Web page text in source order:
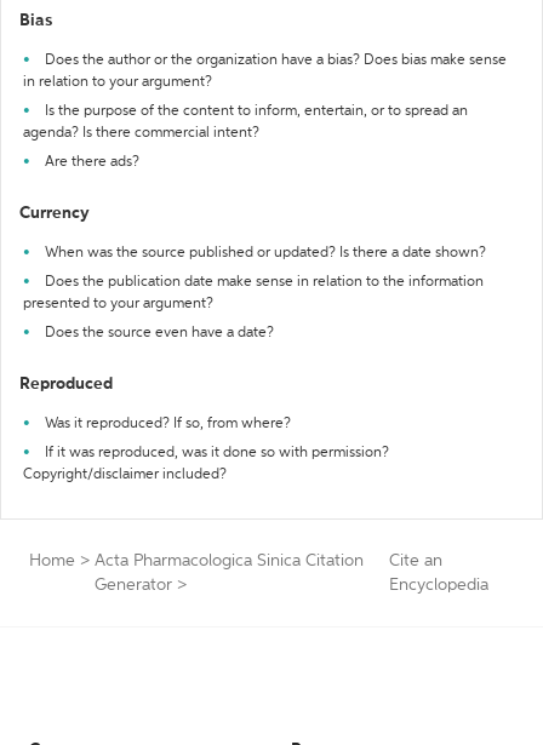
Bias
Does the author or the organization have a bias? Does bias make sense
in relation to your argument?
Is the purpose of the content to inform, entertain, or to spread an
agenda? Is there commercial intent?
Are there ads?
Currency
When was the source published or updated? Is there a date shown?
Does the publication date make sense in relation to the information
presented to your argument?
Does the source even have a date?
Reproduced
Was it reproduced? If so, from where?
If it was reproduced, was it done so with permission?
Copyright/disclaimer included?
Home > Acta Pharmacologica Sinica Citation
Generator >
Cite an
Encyclopedia